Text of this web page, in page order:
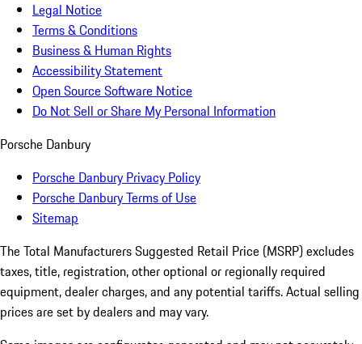
Legal Notice
Terms & Conditions
Business & Human Rights
Accessibility Statement
Open Source Software Notice
Do Not Sell or Share My Personal Information
Porsche Danbury
Porsche Danbury Privacy Policy
Porsche Danbury Terms of Use
Sitemap
The Total Manufacturers Suggested Retail Price (MSRP) excludes
taxes, title, registration, other optional or regionally required
equipment, dealer charges, and any potential tariffs. Actual selling
prices are set by dealers and may vary.